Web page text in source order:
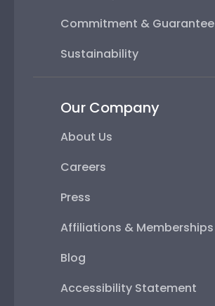
Commitment & Guarantee
Sustainability
Our Company
About Us
Careers
Press
Affiliations & Memberships
Blog
Accessibility Statement